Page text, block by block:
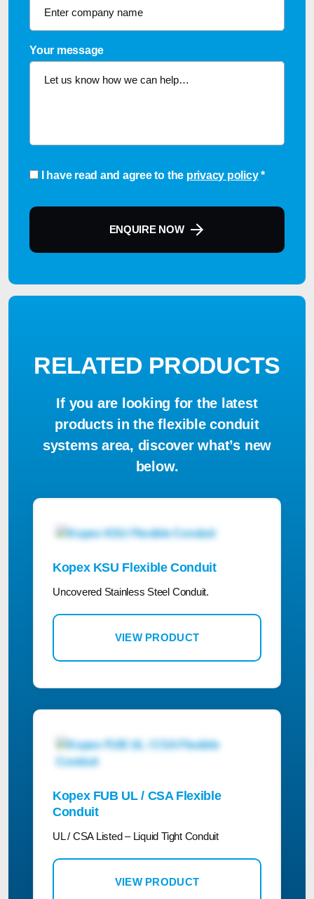
Your message
Consent
I have read and agree to the privacy policy *
ENQUIRE NOW
RELATED PRODUCTS
If you are looking for the latest
products in the flexible conduit
systems area, discover what’s new
below.
Kopex KSU Flexible Conduit
Uncovered Stainless Steel Conduit.
VIEW PRODUCT
Kopex FUB UL / CSA Flexible
Conduit
UL / CSA Listed – Liquid Tight Conduit
VIEW PRODUCT